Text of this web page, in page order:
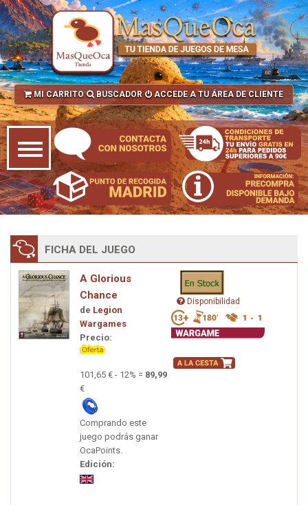
MI CARRITO BUSCADOR ACCEDE A TU ÁREA DE CLIENTE
FICHA DEL JUEGO
A Glorious
Chance
de Legion
Wargames
Precio:
101,65 € - 12% = 89,99
€
Comprando este
juego podrás ganar
OcaPoints.
Edición:
Disponibilidad